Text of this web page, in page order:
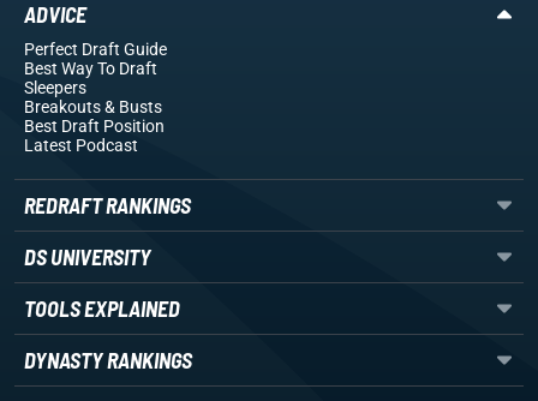
ADVICE
Perfect Draft Guide
Best Way To Draft
Sleepers
Breakouts& Busts
Best Draft Position
Latest Podcast
REDRAFT RANKINGS
DS UNIVERSITY
TOOLS EXPLAINED
DYNASTY RANKINGS